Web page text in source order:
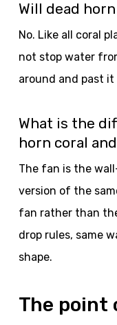
Will dead
No. Like all coral
not stop water
around and past
What is the
horn coral
The fan is the
version of the
fan rather than
drop rules, same
shape.
The point